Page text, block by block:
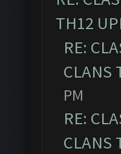
TH12
RE:
CLANS
PM
RE:
CLANS